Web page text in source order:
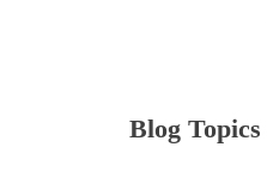
Blog Topics